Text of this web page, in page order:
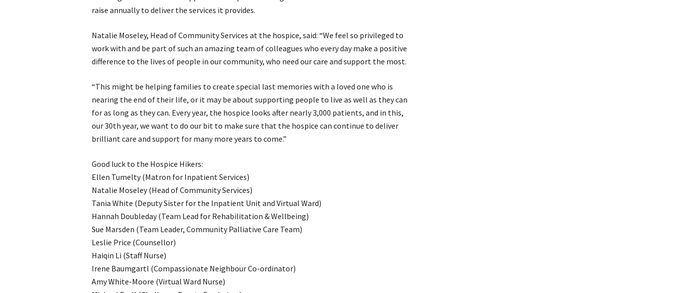
raise annually to deliver the services it provides.
Natalie Moseley, Head of Community Services at the hospice, said: “We feel so privileged to
work with and be part of such an amazing team of colleagues who every day make a positive
difference to the lives of people in our community, who need our care and support the most.
“This might be helping families to create special last memories with a loved one who is
nearing the end of their life, or it may be about supporting people to live as well as they can
for as long as they can. Every year, the hospice looks after nearly 3,000 patients, and in this,
our 30th year, we want to do our bit to make sure that the hospice can continue to deliver
brilliant care and support for many more years to come.”
Good luck to the Hospice Hikers:
Ellen Tumelty (Matron for Inpatient Services)
Natalie Moseley (Head of Community Services)
Tania White (Deputy Sister for the Inpatient Unit and Virtual Ward)
Hannah Doubleday (Team Lead for Rehabilitation & Wellbeing)
Sue Marsden (Team Leader, Community Palliative Care Team)
Leslie Price (Counsellor)
Haiqin Li (Staff Nurse)
Irene Baumgartl (Compassionate Neighbour Co-ordinator)
Amy White-Moore (Virtual Ward Nurse)